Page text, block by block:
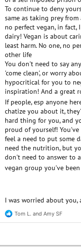
To continue to deny
same as taking prey
no perfect vegan, in
dairy! Vegan is about
least harm. No one, no
other life
You don't need to say
'come clean', or worry
hypocritical for you to
inspiration! And a great
If people, esp anyone
chatize you about it,
hard thing for you, and
proud of yourself!
feel a need to put some
need the nutrition, but
don't need to answer to
vegan group you've
I was worried about you,
R
e
t
Tom L. and Amy SF